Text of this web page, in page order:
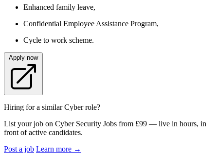
Enhanced family leave,
Confidential Employee Assistance Program,
Cycle to work scheme.
Apply now
Hiring for a similar Cyber role?
List your job on Cyber Security Jobs from £99 — live in hours, in
front of active candidates.
Post a job Learn more →